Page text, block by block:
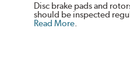
Disc brake pads and
should be inspected
Read More.